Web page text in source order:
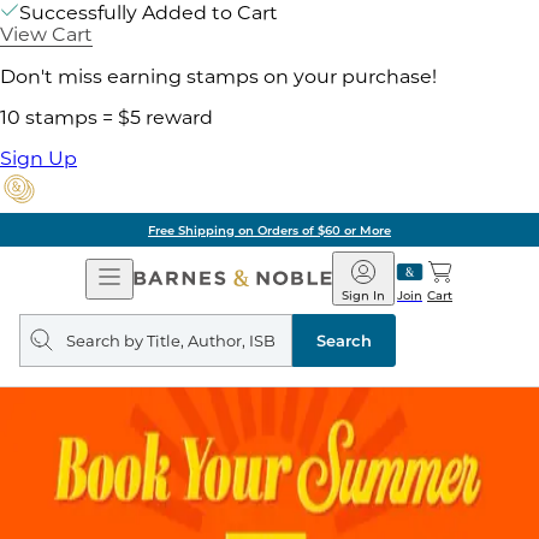
Successfully Added to Cart
View Cart
Don't miss earning stamps on your purchase!
10 stamps = $5 reward
Sign Up
Free Shipping on Orders of $60 or More
Open
Navigation
Barnes
&
Noble
Join
Sign In Cart
Search
query
Search